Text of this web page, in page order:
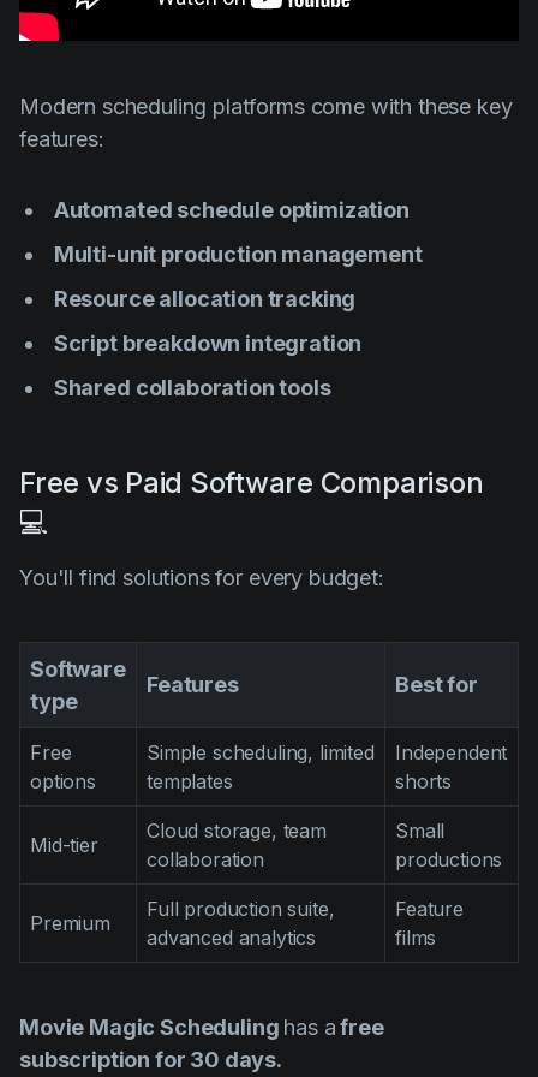
Modern scheduling platforms come with these key
features:
Automated schedule optimization
Multi-unit production management
Resource allocation tracking
Script breakdown integration
Shared collaboration tools
Free vs Paid Software Comparison
💻
You'll find solutions for every budget:
Software
type
Features Best for
Free
options
Simple scheduling, limited
templates
Independent
shorts
Mid-tier
Cloud storage, team
collaboration
Small
productions
Premium
Full production suite,
advanced analytics
Feature
films
Movie Magic Scheduling has afree
subscription for 30 days.